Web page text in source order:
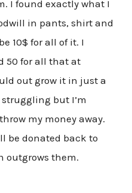
I found exactly what I
in pants, shirt and
10$ for all of it. I
50 for all that at
out grow it in just a
but I’m
my money away.
be donated back to
outgrows them.